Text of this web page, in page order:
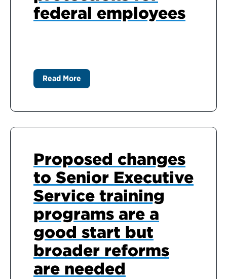
federal employees
Read More
Proposed changes
to Senior Executive
Service training
programs are a
good start but
broader reforms
are needed